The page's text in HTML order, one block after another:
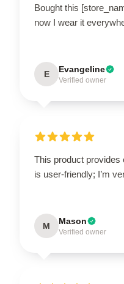
Bought this
now I wear it
E Evangeline
Verified owner
This product provides
is user-friendly; I’m
M Mason
Verified owner